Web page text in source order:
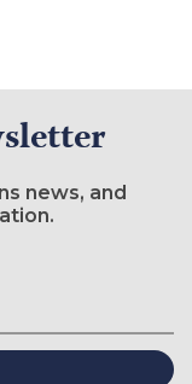
news, and